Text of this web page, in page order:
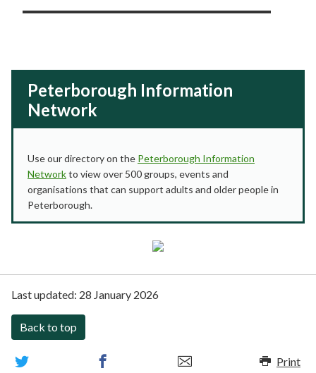
Peterborough Information
Network
Use our directory on the Peterborough Information
Networkto view over 500 groups, events and
organisations that can support adults and older people in
Peterborough.
Last updated: 28 January 2026
Back to top
Print